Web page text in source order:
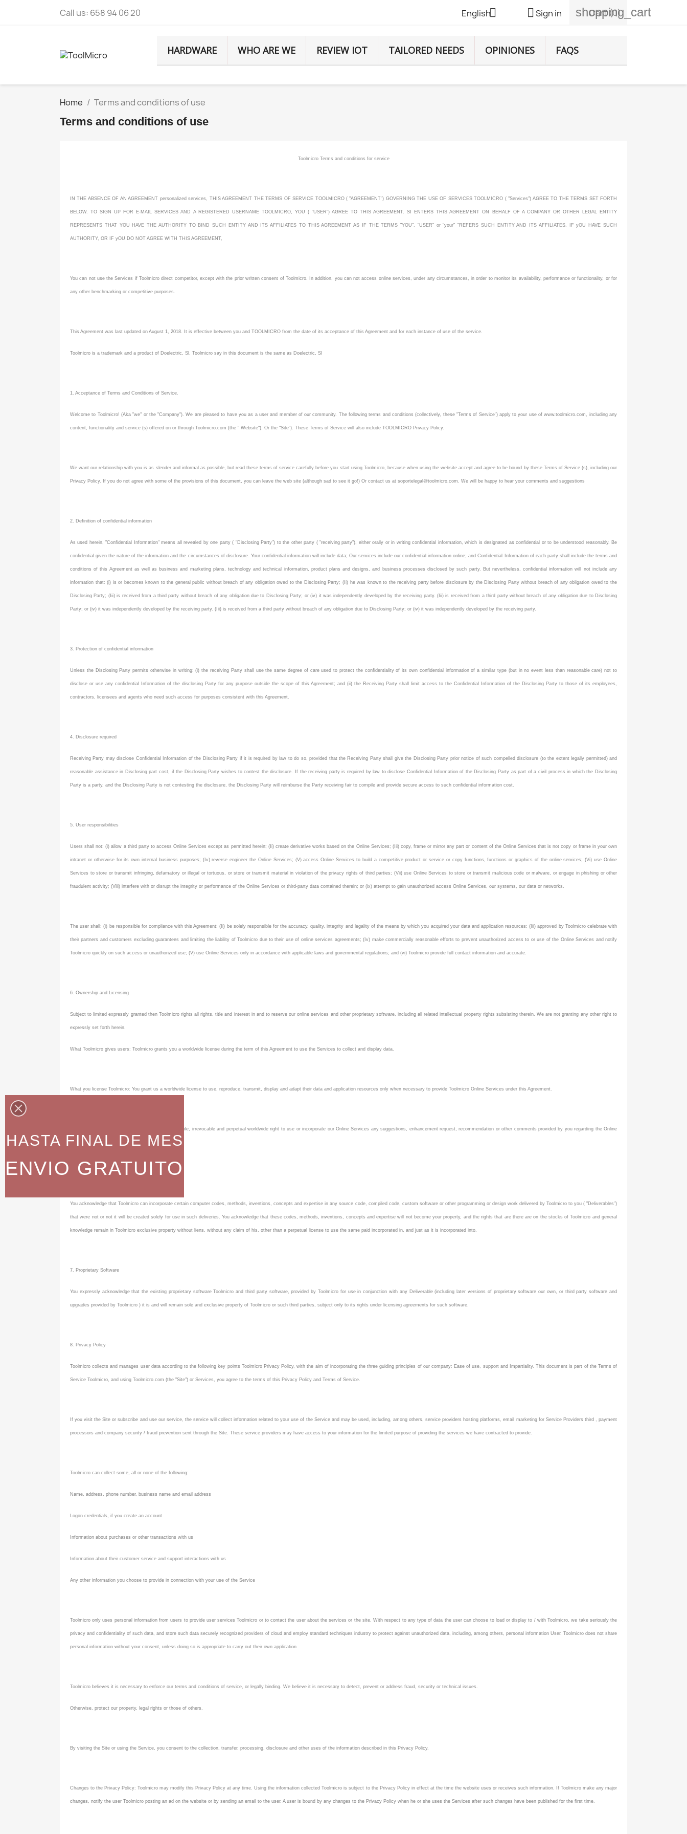
Call us: 658 94 06 20 English Sign in shopping_cart
Cart(0)
HARDWARE WHO ARE WE REVIEW IOT TAILORED NEEDS OPINIONES FAQS
Home Terms and conditions of use
Terms and conditions of use
Toolmicro Terms and conditions for service
IN THE ABSENCE OF AN AGREEMENT personalized services, THIS AGREEMENT THE TERMS OF SERVICE TOOLMICRO ( "AGREEMENT") GOVERNING THE USE OF SERVICES TOOLMICRO ( "Services") AGREE TO THE TERMS SET FORTH
BELOW. TO SIGN UP FOR E-MAIL SERVICES AND A REGISTERED USERNAME TOOLMICRO, YOU ( "USER") AGREE TO THIS AGREEMENT. SI ENTERS THIS AGREEMENT ON BEHALF OF A COMPANY OR OTHER LEGAL ENTITY
REPRESENTS THAT YOU HAVE THE AUTHORITY TO BIND SUCH ENTITY AND ITS AFFILIATES TO THIS AGREEMENT AS IF THE TERMS "YOU", "USER" or "your" "REFERS SUCH ENTITY AND ITS AFFILIATES. IF yOU HAVE SUCH
AUTHORITY, OR IF yOU DO NOT AGREE WITH THIS AGREEMENT,
You can not use the Services if Toolmicro direct competitor, except with the prior written consent of Toolmicro. In addition, you can not access online services, under any circumstances, in order to monitor its availability, performance or functionality, or for
any other benchmarking or competitive purposes.
This Agreement was last updated on August 1, 2018. It is effective between you and TOOLMICRO from the date of its acceptance of this Agreement and for each instance of use of the service.
Toolmicro is a trademark and a product of Doelectric, Sl. Toolmicro say in this document is the same as Doelectric, Sl
1. Acceptance of Terms and Conditions of Service.
Welcome to Toolmicro! (Aka "we" or the "Company"). We are pleased to have you as a user and member of our community. The following terms and conditions (collectively, these "Terms of Service") apply to your use of www.toolmicro.com, including any
content, functionality and service (s) offered on or through Toolmicro.com (the " Website"). Or the "Site"). These Terms of Service will also include TOOLMICRO Privacy Policy.
We want our relationship with you is as slender and informal as possible, but read these terms of service carefully before you start using Toolmicro, because when using the website accept and agree to be bound by these Terms of Service (s), including our
Privacy Policy. If you do not agree with some of the provisions of this document, you can leave the web site (although sad to see it go!) Or contact us at soportelegal@toolmicro.com. We will be happy to hear your comments and suggestions
2. Definition of confidential information
As used herein, "Confidential Information" means all revealed by one party ( "Disclosing Party") to the other party ( "receiving party"), either orally or in writing confidential information, which is designated as confidential or to be understood reasonably. Be
confidential given the nature of the information and the circumstances of disclosure. Your confidential information will include data; Our services include our confidential information online; and Confidential Information of each party shall include the terms and
conditions of this Agreement as well as business and marketing plans, technology and technical information, product plans and designs, and business processes disclosed by such party. But nevertheless, confidential information will not include any
information that: (i) is or becomes known to the general public without breach of any obligation owed to the Disclosing Party; (Ii) he was known to the receiving party before disclosure by the Disclosing Party without breach of any obligation owed to the
Disclosing Party; (Iii) is received from a third party without breach of any obligation due to Disclosing Party; or (iv) it was independently developed by the receiving party. (Iii) is received from a third party without breach of any obligation due to Disclosing
Party; or (iv) it was independently developed by the receiving party. (Iii) is received from a third party without breach of any obligation due to Disclosing Party; or (iv) it was independently developed by the receiving party.
3. Protection of confidential information
Unless the Disclosing Party permits otherwise in writing: (i) the receiving Party shall use the same degree of care used to protect the confidentiality of its own confidential information of a similar type (but in no event less than reasonable care) not to
disclose or use any confidential Information of the disclosing Party for any purpose outside the scope of this Agreement; and (ii) the Receiving Party shall limit access to the Confidential Information of the Disclosing Party to those of its employees,
contractors, licensees and agents who need such access for purposes consistent with this Agreement.
4. Disclosure required
Receiving Party may disclose Confidential Information of the Disclosing Party if it is required by law to do so, provided that the Receiving Party shall give the Disclosing Party prior notice of such compelled disclosure (to the extent legally permitted) and
reasonable assistance in Disclosing part cost, if the Disclosing Party wishes to contest the disclosure. If the receiving party is required by law to disclose Confidential Information of the Disclosing Party as part of a civil process in which the Disclosing
Party is a party, and the Disclosing Party is not contesting the disclosure, the Disclosing Party will reimburse the Party receiving fair to compile and provide secure access to such confidential information cost.
5. User responsibilities
Users shall not: (i) allow a third party to access Online Services except as permitted herein; (Ii) create derivative works based on the Online Services; (Iii) copy, frame or mirror any part or content of the Online Services that is not copy or frame in your own
intranet or otherwise for its own internal business purposes; (Iv) reverse engineer the Online Services; (V) access Online Services to build a competitive product or service or copy functions, functions or graphics of the online services; (Vi) use Online
Services to store or transmit infringing, defamatory or illegal or tortuous, or store or transmit material in violation of the privacy rights of third parties; (Vii) use Online Services to store or transmit malicious code or malware, or engage in phishing or other
fraudulent activity; (Viii) interfere with or disrupt the integrity or performance of the Online Services or third-party data contained therein; or (ix) attempt to gain unauthorized access Online Services, our systems, our data or networks.
The user shall: (i) be responsible for compliance with this Agreement; (Ii) be solely responsible for the accuracy, quality, integrity and legality of the means by which you acquired your data and application resources; (Iii) approved by Toolmicro celebrate with
their partners and customers excluding guarantees and limiting the liability of Toolmicro due to their use of online services agreements; (Iv) make commercially reasonable efforts to prevent unauthorized access to or use of the Online Services and notify
Toolmicro quickly on such access or unauthorized use; (V) use Online Services only in accordance with applicable laws and governmental regulations; and (vi) Toolmicro provide full contact information and accurate.
6. Ownership and Licensing
Subject to limited expressly granted then Toolmicro rights all rights, title and interest in and to reserve our online services and other proprietary software, including all related intellectual property rights subsisting therein. We are not granting any other right to
expressly set forth herein.
What Toolmicro gives users: Toolmicro grants you a worldwide license during the term of this Agreement to use the Services to collect and display data.
What you license Toolmicro: You grant us a worldwide license to use, reproduce, transmit, display and adapt their data and application resources only when necessary to provide Toolmicro Online Services under this Agreement.
You grant us a royalty-free, transferable, sub-licensable, irrevocable and perpetual worldwide right to use or incorporate our Online Services any suggestions, enhancement request, recommendation or other comments provided by you regarding the Online
Services .
You acknowledge that Toolmicro can incorporate certain computer codes, methods, inventions, concepts and expertise in any source code, compiled code, custom software or other programming or design work delivered by Toolmicro to you ( "Deliverables")
that were not or not it will be created solely for use in such deliveries. You acknowledge that these codes, methods, inventions, concepts and expertise will not become your property, and the rights that are there are on the stocks of Toolmicro and general
knowledge remain in Toolmicro exclusive property without liens, without any claim of his, other than a perpetual license to use the same paid incorporated in, and just as it is incorporated into,
7. Proprietary Software
You expressly acknowledge that the existing proprietary software Toolmicro and third party software, provided by Toolmicro for use in conjunction with any Deliverable (including later versions of proprietary software our own, or third party software and
upgrades provided by Toolmicro ) it is and will remain sole and exclusive property of Toolmicro or such third parties, subject only to its rights under licensing agreements for such software.
8. Privacy Policy
Toolmicro collects and manages user data according to the following key points Toolmicro Privacy Policy, with the aim of incorporating the three guiding principles of our company: Ease of use, support and Impartiality. This document is part of the Terms of
Service Toolmicro, and using Toolmicro.com (the "Site") or Services, you agree to the terms of this Privacy Policy and Terms of Service.
If you visit the Site or subscribe and use our service, the service will collect information related to your use of the Service and may be used, including, among others, service providers hosting platforms, email marketing for Service Providers third , payment
processors and company security / fraud prevention sent through the Site. These service providers may have access to your information for the limited purpose of providing the services we have contracted to provide.
Toolmicro can collect some, all or none of the following:
Name, address, phone number, business name and email address
Logon credentials, if you create an account
Information about purchases or other transactions with us
Information about their customer service and support interactions with us
Any other information you choose to provide in connection with your use of the Service
Toolmicro only uses personal information from users to provide user services Toolmicro or to contact the user about the services or the site. With respect to any type of data the user can choose to load or display to / with Toolmicro, we take seriously the
privacy and confidentiality of such data, and store such data securely recognized providers of cloud and employ standard techniques industry to protect against unauthorized data, including, among others, personal information User. Toolmicro does not share
personal information without your consent, unless doing so is appropriate to carry out their own application
Toolmicro believes it is necessary to enforce our terms and conditions of service, or legally binding. We believe it is necessary to detect, prevent or address fraud, security or technical issues.
Otherwise, protect our property, legal rights or those of others.
By visiting the Site or using the Service, you consent to the collection, transfer, processing, disclosure and other uses of the information described in this Privacy Policy.
Changes to the Privacy Policy: Toolmicro may modify this Privacy Policy at any time. Using the information collected Toolmicro is subject to the Privacy Policy in effect at the time the website uses or receives such information. If Toolmicro make any major
changes, notify the user Toolmicro posting an ad on the website or by sending an email to the user. A user is bound by any changes to the Privacy Policy when he or she uses the Services after such changes have been published for the first time.
HASTA FINAL DE MES
ENVIO GRATUITO